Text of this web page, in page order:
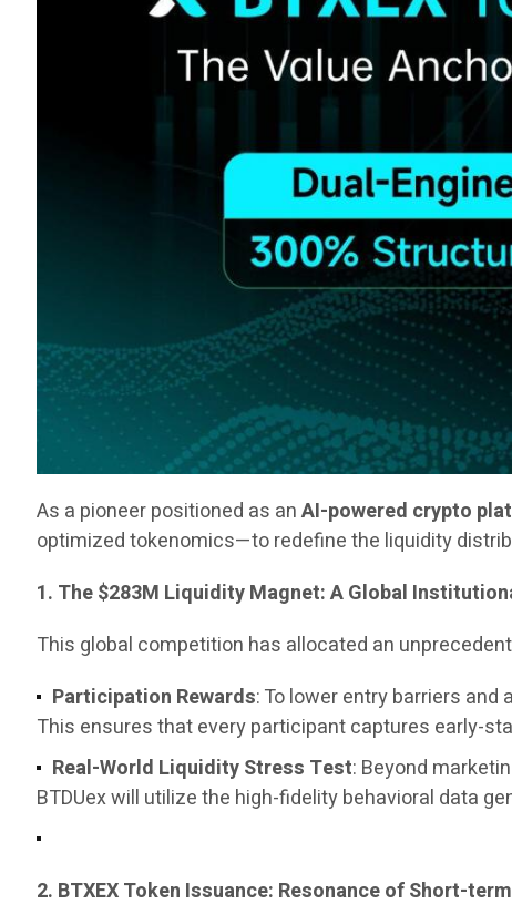
As a pioneer positioned as anAI-powered crypto
optimized tokenomics—to redefine the liquidity
1. The $283M Liquidity Magnet: A Global
This global competition has allocated an
Participation Rewards: To lower entry barriers
This ensures that every participant captures early-
Real-World Liquidity Stress Test: Beyond
BTDUex will utilize the high-fidelity behavioral data
2. BTXEX Token Issuance: Resonance of Short-